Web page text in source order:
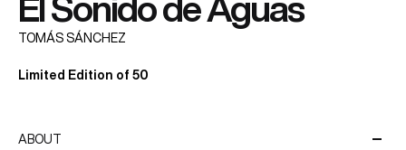
El Sonido de Aguas
TOMÁS SÁNCHEZ
Limited Edition of 50
ABOUT